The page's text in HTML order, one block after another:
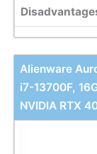
Alienware
i7-13700F,
NVIDIA RTX